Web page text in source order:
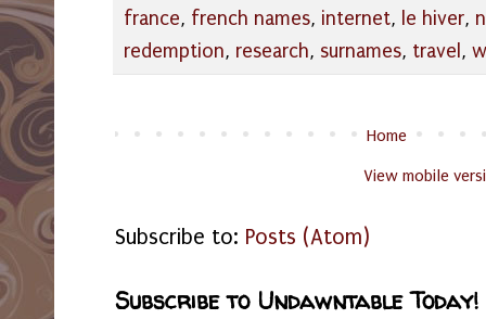
france, french names, internet, le hiver,
redemption, research, surnames, travel,
Home
View mobile
Subscribe to: Posts (Atom)
Subscribe to Undawntable Today!